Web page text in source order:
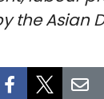
Asian